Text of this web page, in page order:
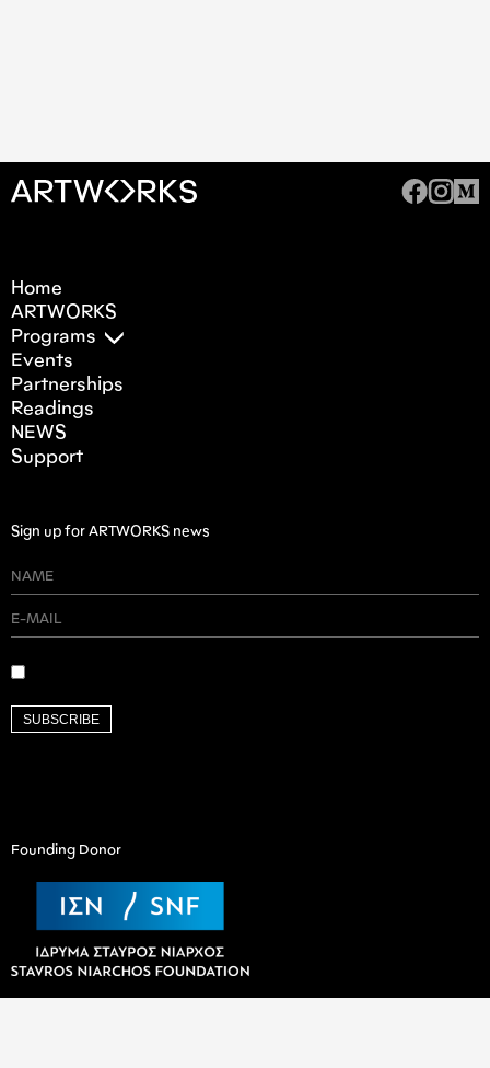
Home
ARTWORKS
Programs
Events
Partnerships
Readings
NEWS
Support
Sign up for ARTWORKS news
SUBSCRIBE
Founding Donor